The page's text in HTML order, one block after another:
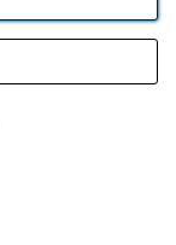
Industrial
No GB 152140945